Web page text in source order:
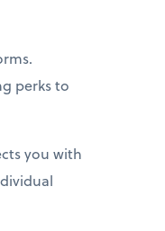
perks to
you with